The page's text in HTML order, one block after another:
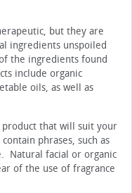
but they are
ingredients unspoiled
the ingredients found
include organic
oils, as well as
product that will suit your
phrases, such as
Natural facial or organic
of the use of fragrance